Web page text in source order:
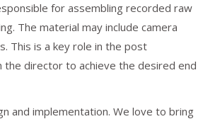
for assembling recorded raw
The material may include camera
This is a key role in the post
the director to achieve the desired end
and implementation. We love to bring